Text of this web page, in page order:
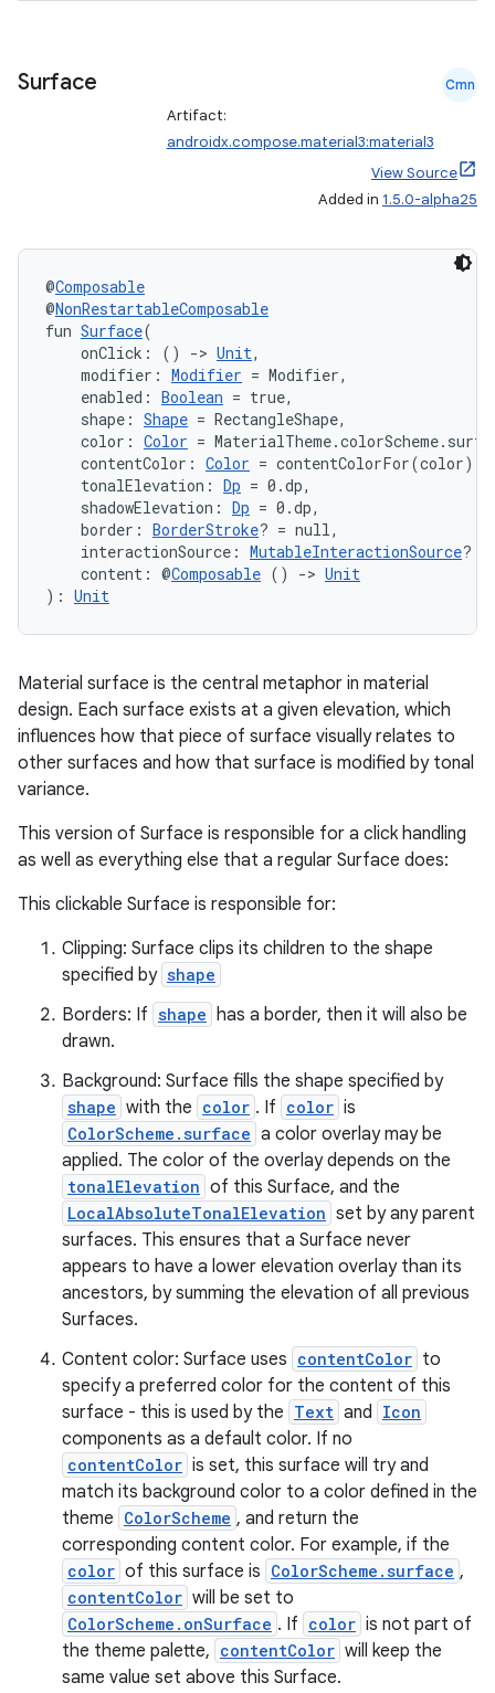
Surface Cmn
Artifact:
androidx.compose.material3:material3
View Source
Added in 1.5.0-alpha25
@Composable
@NonRestartableComposable
fun Surface(
onClick: () -> Unit,
modifier: Modifier = Modifier,
enabled: Boolean = true,
shape: Shape = RectangleShape,
color: Color =
contentColor: Color = contentColorFor(color),
tonalElevation: Dp = 0.dp,
shadowElevation: Dp = 0.dp,
border: BorderStroke? = null,
interactionSource: MutableInteractionSource?
content: @Composable () -> Unit
): Unit
Material surface is the central metaphor in material
design. Each surface exists at a given elevation, which
influences how that piece of surface visually relates to
other surfaces and how that surface is modified by tonal
variance.
This version of Surface is responsible for a click handling
as well as everything else that a regular Surface does:
This clickable Surface is responsible for:
Clipping: Surface clips its children to the shape
specified by shape
Borders: If shape has a border, then it will also be
drawn.
Background: Surface fills the shape specified by
shape with the color . If color is
ColorScheme.surface a color overlay may be
applied. The color of the overlay depends on the
tonalElevation of this Surface, and the
LocalAbsoluteTonalElevation set by any parent
surfaces. This ensures that a Surface never
appears to have a lower elevation overlay than its
ancestors, by summing the elevation of all previous
Surfaces.
Content color: Surface uses contentColor to
specify a preferred color for the content of this
surface - this is used by the Text and Icon
components as a default color. If no
contentColor is set, this surface will try and
match its background color to a color defined in the
theme ColorScheme , and return the
corresponding content color. For example, if the
color of this surface is ColorScheme.surface ,
contentColor will be set to
ColorScheme.onSurface . If color is not part of
the theme palette, contentColor will keep the
same value set above this Surface.